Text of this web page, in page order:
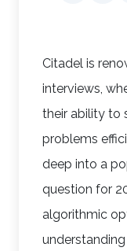
Citadel is
interviews,
their ability to
problems
deep into a
question for
algorithmic
understanding